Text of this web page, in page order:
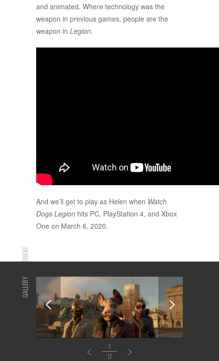
and animated. Where technology was the
weapon in previous games, people are the
weapon in Legion.
And we’ll get to play as Helen when Watch
Dogs Legion hits PC, PlayStation 4, and Xbox
One on March 6, 2020.
ADVERTISEMENT
GALLERY
1
17